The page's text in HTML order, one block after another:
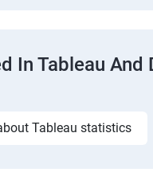
In Tableau
Tableau statistics